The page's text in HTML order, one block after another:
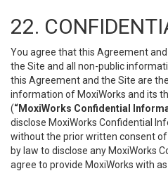
22.
You agree that this Agreement
the Site and all non-public
this Agreement and the Site are
information of MoxiWorks and its
(“MoxiWorks Confidential
disclose MoxiWorks Confidential
without the prior written consent of
by law to disclose any MoxiWorks
agree to provide MoxiWorks with